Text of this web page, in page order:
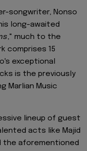
songwriter, Nonso
long-awaited
," much to the
comprises 15
exceptional
is the previously
Marlian Music
lineup of guest
acts like Majid
the aforementioned